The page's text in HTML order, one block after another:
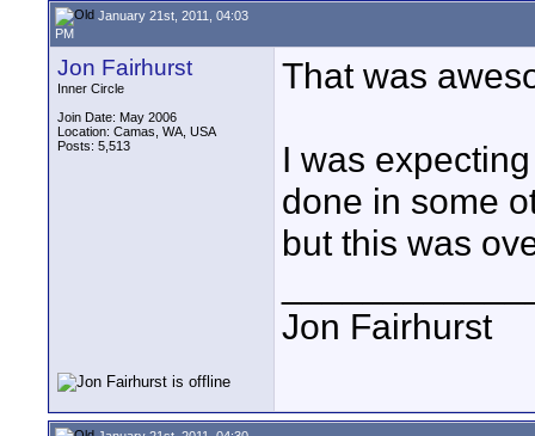
January 21st, 2011, 04:03
PM
Jon Fairhurst
Inner Circle
Join Date: May 2006
Location: Camas, WA, USA
Posts: 5,513
That was
I was
done in some
but this was
Jon Fairhurst